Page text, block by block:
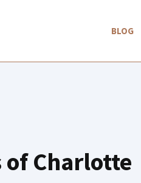
BLOG
of Charlotte